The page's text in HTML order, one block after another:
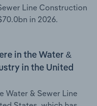
Line Construction
in 2026.
in the Water &
in the United
Water & Sewer Line